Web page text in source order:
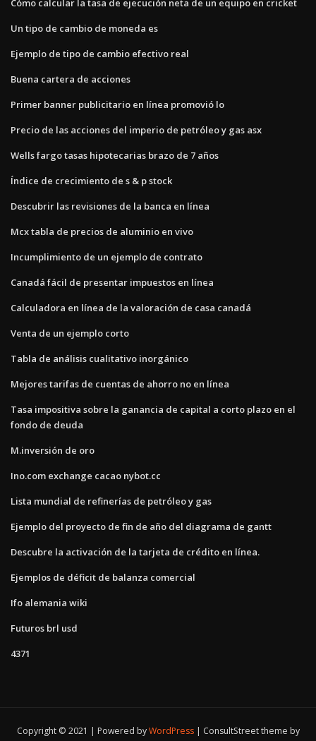
Cómo calcular la tasa de ejecución neta de un equipo en cricket
Un tipo de cambio de moneda es
Ejemplo de tipo de cambio efectivo real
Buena cartera de acciones
Primer banner publicitario en línea promovió lo
Precio de las acciones del imperio de petróleo y gas asx
Wells fargo tasas hipotecarias brazo de 7 años
Índice de crecimiento de s & p stock
Descubrir las revisiones de la banca en línea
Mcx tabla de precios de aluminio en vivo
Incumplimiento de un ejemplo de contrato
Canadá fácil de presentar impuestos en línea
Calculadora en línea de la valoración de casa canadá
Venta de un ejemplo corto
Tabla de análisis cualitativo inorgánico
Mejores tarifas de cuentas de ahorro no en línea
Tasa impositiva sobre la ganancia de capital a corto plazo en el
fondo de deuda
M.inversión de oro
Ino.com exchange cacao nybot.cc
Lista mundial de refinerías de petróleo y gas
Ejemplo del proyecto de fin de año del diagrama de gantt
Descubre la activación de la tarjeta de crédito en línea.
Ejemplos de déficit de balanza comercial
Ifo alemania wiki
Futuros brl usd
4371
Copyright © 2021 | Powered byWordPress
ConsultStreet theme by